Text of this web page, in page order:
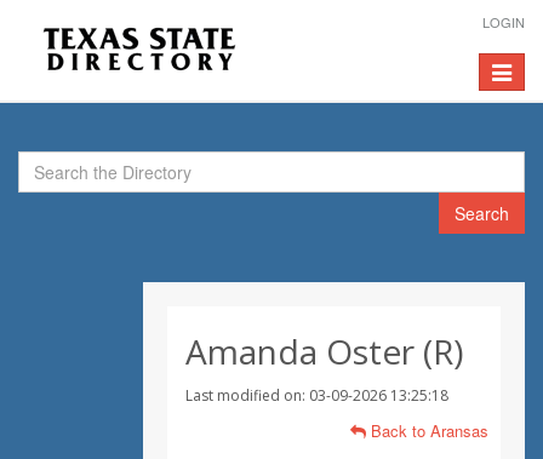
LOGIN
Toggle
Search
Amanda Oster (R)
Last modified on: 03-09-2026 13:25:18
Back to Aransas